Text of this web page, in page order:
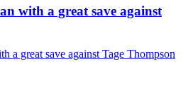
with a great save against
a great save against Tage Thompson